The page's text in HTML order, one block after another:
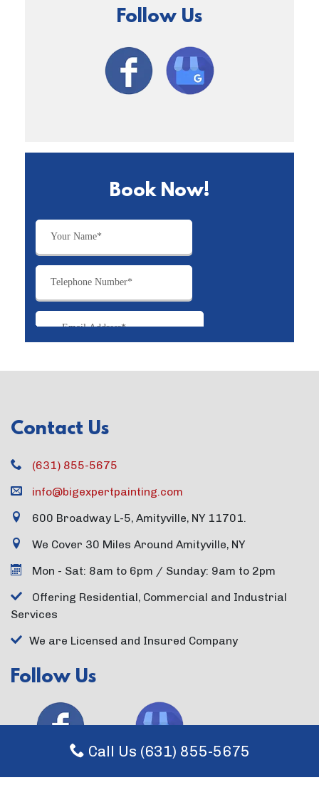
Follow Us
Book Now!
Contact Us
(631) 855-5675
info@bigexpertpainting.com
600 Broadway L-5, Amityville, NY 11701.
We Cover 30 Miles Around Amityville, NY
Mon - Sat: 8am to 6pm / Sunday: 9am to 2pm
Offering Residential, Commercial and Industrial
Services
We are Licensed and Insured Company
Follow Us
Call Us (631) 855-5675